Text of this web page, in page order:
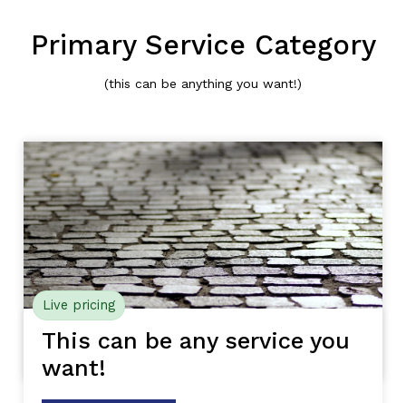
Primary Service Category
(this can be anything you want!)
Live pricing
This can be any service you
want!